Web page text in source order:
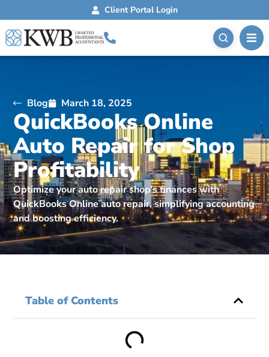
Client Portal Login
Blog March 18, 2025
QuickBooks Online
Auto Repair for Shop
Profitability
Optimize your auto repair shop’s finances with
QuickBooks Online auto repair, simplifying accounting
and boosting efficiency.
Table of Contents